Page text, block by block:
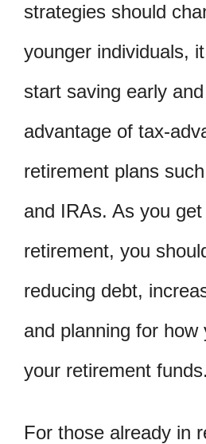
strategies should
younger individuals,
start saving early
advantage of tax-
retirement plans
and IRAs. As you
retirement, you
reducing debt,
and planning for how
your retirement funds.
For those already in